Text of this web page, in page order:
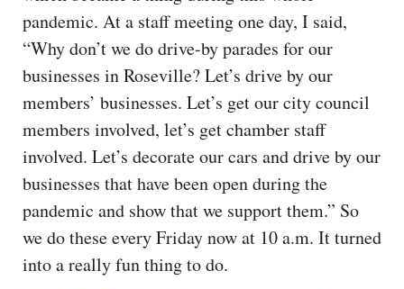
pandemic. At a staff meeting one day, I said,
“Why don’t we do drive-by parades for our
businesses in Roseville? Let’s drive by our
members’ businesses. Let’s get our city council
members involved, let’s get chamber staff
involved. Let’s decorate our cars and drive by our
businesses that have been open during the
pandemic and show that we support them.” So
we do these every Friday now at 10 a.m. It turned
into a really fun thing to do.